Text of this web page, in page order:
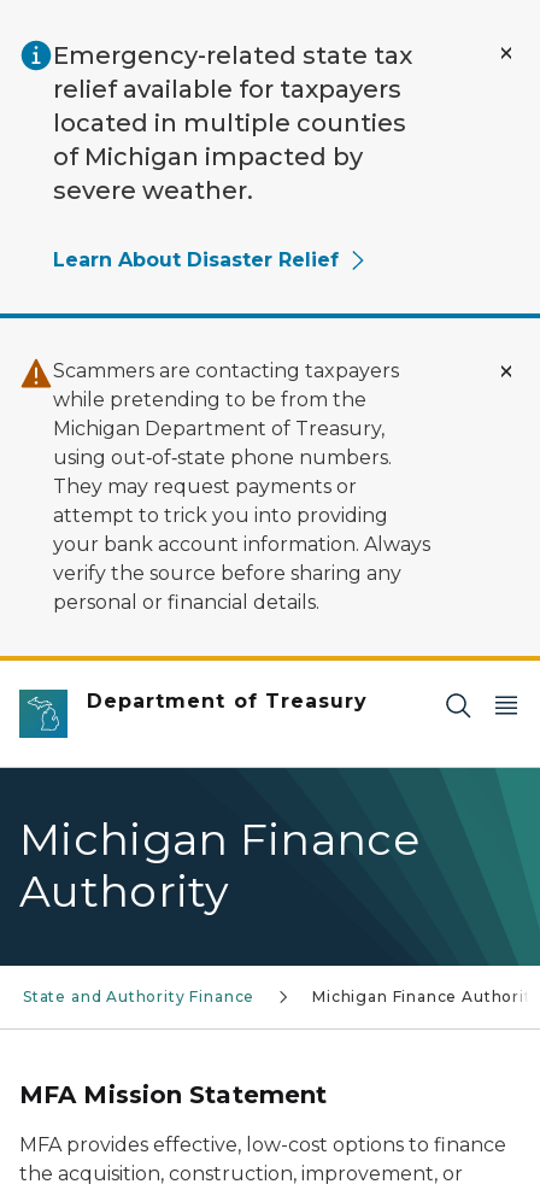
Emergency-related state tax
relief available for taxpayers
located in multiple counties
of Michigan impacted by
severe weather.
Learn About Disaster Relief
Scammers are contacting taxpayers
while pretending to be from the
Michigan Department of Treasury,
using out‑of‑state phone numbers.
They may request payments or
attempt to trick you into providing
your bank account information. Always
verify the source before sharing any
personal or financial details.
Department of Treasury
Michigan Finance
Authority
State and Authority Finance Michigan Finance Authority
MFA Mission Statement
MFA provides effective, low-cost options to finance
the acquisition, construction, improvement, or